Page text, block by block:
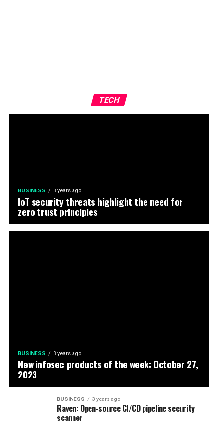
TECH
BUSINESS 3 years ago
IoT security threats highlight the need for
zero trust principles
BUSINESS 3 years ago
New infosec products of the week: October 27,
2023
BUSINESS 3 years ago
Raven: Open-source CI/CD pipeline security
scanner